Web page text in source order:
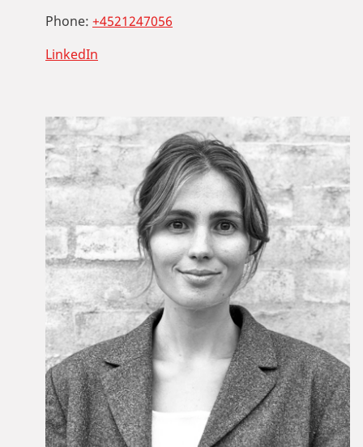
Phone: +4521247056
LinkedIn